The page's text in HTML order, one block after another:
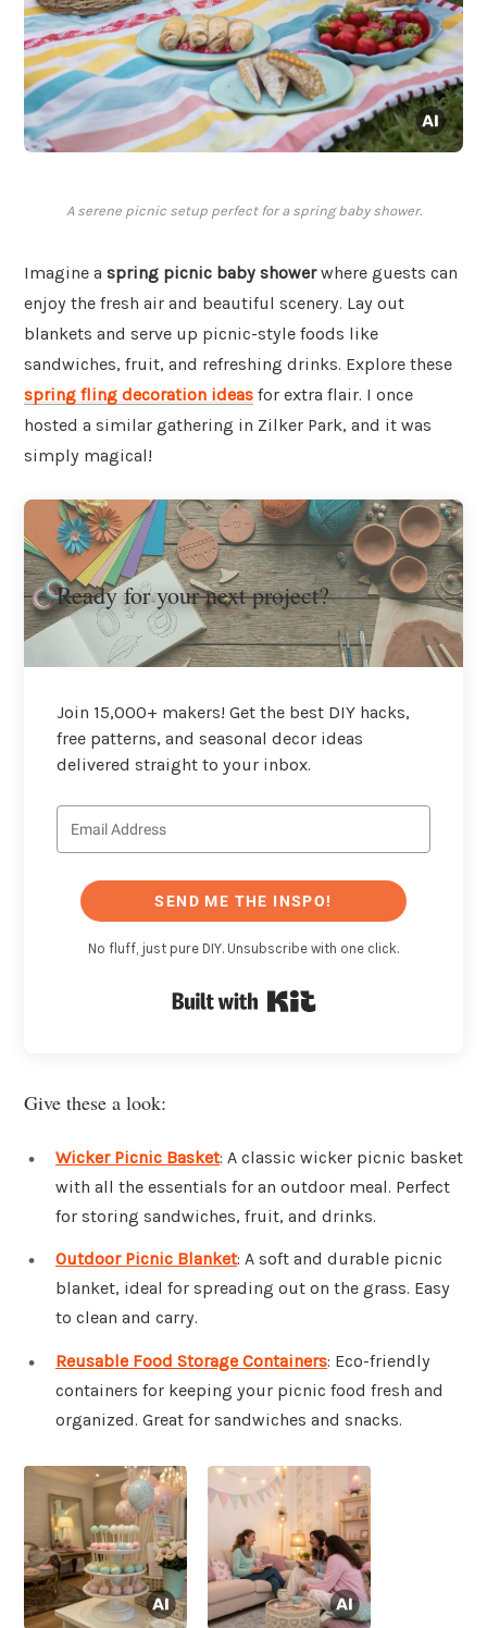
A serene picnic setup perfect for a spring baby shower.
Imagine a spring picnic baby showerwhere guests can
enjoy the fresh air and beautiful scenery. Lay out
blankets and serve up picnic-style foods like
sandwiches, fruit, and refreshing drinks. Explore these
spring fling decoration ideas for extra flair. I once
hosted a similar gathering in Zilker Park, and it was
simply magical!
Ready for your next project?
Join 15,000+ makers! Get the best DIY hacks,
free patterns, and seasonal decor ideas
delivered straight to your inbox.
SEND ME THE INSPO!
No fluff, just pure DIY. Unsubscribe with one click.
Give these a look:
Wicker Picnic Basket: A classic wicker picnic basket
with all the essentials for an outdoor meal. Perfect
for storing sandwiches, fruit, and drinks.
Outdoor Picnic Blanket: A soft and durable picnic
blanket, ideal for spreading out on the grass. Easy
to clean and carry.
Reusable Food Storage Containers: Eco-friendly
containers for keeping your picnic food fresh and
organized. Great for sandwiches and snacks.